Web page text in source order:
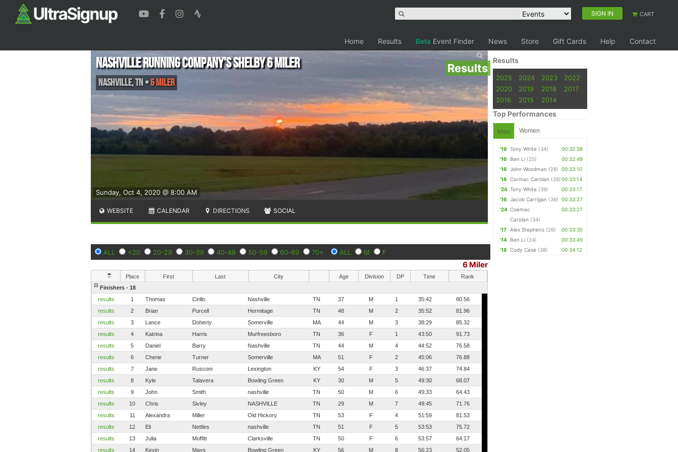
SIGN IN CART
Home Results Beta Event Finder News Store Gift Cards Help Contact
Results
Sunday, Oct 4, 2020 @ 8:00 AM
Nashville Running Company's Shelby 6 Miler
Nashville,TN•6 Miler
WEBSITE CALENDAR DIRECTIONS SOCIAL
ALL <20 20-29 30-39 40-49 50-59 60-69 70+ ALL M F
6 Miler
Place First Last City Age Division DP Time
Rank
Finishers - 18
results
1 Thomas Cirillo Nashville TN 37 M 1 35:42
80.56
results
2 Brian Purcell Hermitage TN 48 M 2 35:52
81.96
results
3 Lance Doherty Somerville MA 44 M 3 38:29
85.32
results
4 Katrina Harris Murfreesboro TN 36 F 1 43:50
91.73
results
5 Daniel Barry Nashville TN 44 M 4 44:52
76.58
results
6 Cherie Turner Somerville MA 51 F 2 45:06
76.88
results
7 Jane Rusconi Lexington KY 54 F 3 46:37
74.84
results
8 Kyle Talavera Bowling Green KY 30 M 5 49:30
68.07
results
9 John Smith nashville TN 50 M 6 49:33
64.43
results
10 Chris Sivley NASHVILLE TN 29 M 7 49:45
71.76
results
11 Alexandra Miller Old Hickory TN 53 F 4 51:59
81.53
results
12 Eli Nettles nashville TN 51 F 5 53:53
75.72
results
13 Julia Moffitt Clarksville TN 50 F 6 53:57
64.17
results
14 Kevin Mays Bowling Green KY 56 M 8 56:23 52.05
Results
2025 2024 2023
2022
2020
2019 2018
2017
2016
2015 2014
Top Performances
Men Women
'19 Tony White (34)
00:32:38
'16
Ben Li (25)
00:32:48
'16
John Woodman (28) 00:33:10
'16
Cormac Carolan (26)00:33:14
'24 Tony White (39)
00:33:17
'16
Jacob Carrigan (36) 00:33:27
'24 Coemac
Carolan (34)
00:33:27
'17 Alex Stephens (26)
00:33:30
'14 Ben Li (24)
00:33:45
'18
Cody Case (38) 00:34:12